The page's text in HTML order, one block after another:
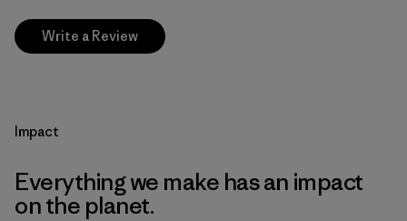
Write a Review
Impact
Everything we make has an impact
on the planet.